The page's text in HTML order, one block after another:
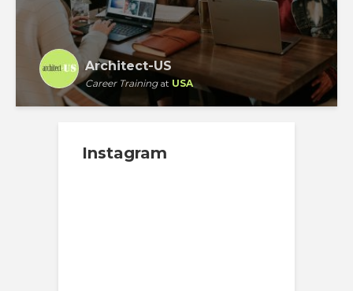
Architect-US
Career Trainingat USA
Instagram